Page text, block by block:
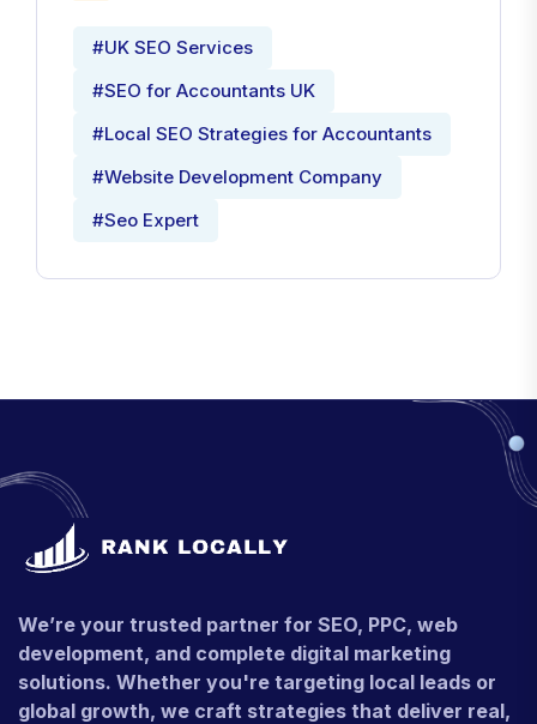
#UK SEO Services
#SEO for Accountants UK
#Local SEO Strategies for Accountants
#Website Development Company
#Seo Expert
We’re your trusted partner for SEO, PPC, web
development, and complete digital marketing
solutions. Whether you're targeting local leads or
global growth, we craft strategies that deliver real,